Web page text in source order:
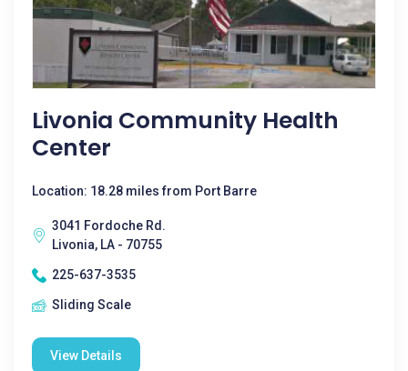
Livonia Community Health
Center
Location: 18.28 miles from Port Barre
3041 Fordoche Rd.
Livonia, LA - 70755
225-637-3535
Sliding Scale
View Details